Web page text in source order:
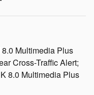
Multimedia Plus
Cross-Traffic Alert;
8.0 Multimedia Plus